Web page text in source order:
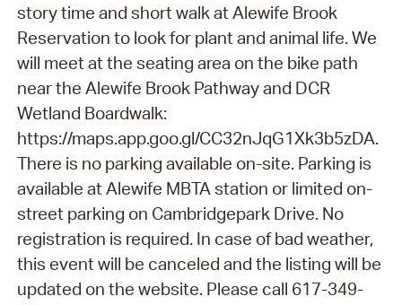
story time and short walk at Alewife Brook
Reservation to look for plant and animal life. We
will meet at the seating area on the bike path
near the Alewife Brook Pathway and DCR
Wetland Boardwalk:
https://maps.app.goo.gl/CC32nJqG1Xk3b5zDA.
There is no parking available on-site. Parking is
available at Alewife MBTA station or limited on-
street parking on Cambridgepark Drive. No
registration is required. In case of bad weather,
this event will be canceled and the listing will be
updated on the website. Please call 617-349-